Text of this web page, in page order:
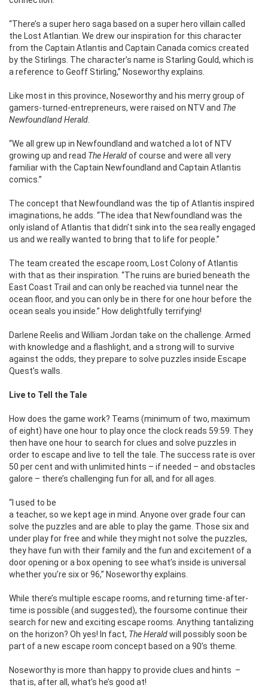
“There’s a super hero saga based on a super hero villain called
the Lost Atlantian. We drew our inspiration for this character
from the Captain Atlantis and Captain Canada comics created
by the Stirlings. The character’s name is Starling Gould, which is
a reference to Geoff Stirling,” Noseworthy explains.
Like most in this province, Noseworthy and his merry group of
gamers-turned-entrepreneurs, were raised on NTV and The
Newfoundland Herald.
“We all grew up in Newfoundland and watched a lot of NTV
growing up and read The Heraldof course and were all very
familiar with the Captain Newfoundland and Captain Atlantis
comics.”
The concept that Newfoundland was the tip of Atlantis inspired
imaginations, he adds. “The idea that Newfoundland was the
only island of Atlantis that didn’t sink into the sea really engaged
us and we really wanted to bring that to life for people.”
The team created the escape room, Lost Colony of Atlantis
with that as their inspiration. “The ruins are buried beneath the
East Coast Trail and can only be reached via tunnel near the
ocean floor, and you can only be in there for one hour before the
ocean seals you inside.” How delightfully terrifying!
Darlene Reelis and William Jordan take on the challenge. Armed
with knowledge and a flashlight, and a strong will to survive
against the odds, they prepare to solve puzzles inside Escape
Quest’s walls.
Live to Tell the Tale
How does the game work? Teams (minimum of two, maximum
of eight) have one hour to play once the clock reads 59:59. They
then have one hour to search for clues and solve puzzles in
order to escape and live to tell the tale. The success rate is over
50 per cent and with unlimited hints – if needed – and obstacles
galore – there’s challenging fun for all, and for all ages.
“I used to be
a teacher, so we kept age in mind. Anyone over grade four can
solve the puzzles and are able to play the game. Those six and
under play for free and while they might not solve the puzzles,
they have fun with their family and the fun and excitement of a
door opening or a box opening to see what’s inside is universal
whether you’re six or 96,” Noseworthy explains.
While there’s multiple escape rooms, and returning time-after-
time is possible (and suggested), the foursome continue their
search for new and exciting escape rooms. Anything tantalizing
on the horizon? Oh yes! In fact, The Heraldwill possibly soon be
part of a new escape room concept based on a 90’s theme.
Noseworthy is more than happy to provide clues and hints –
that is, after all, what’s he’s good at!